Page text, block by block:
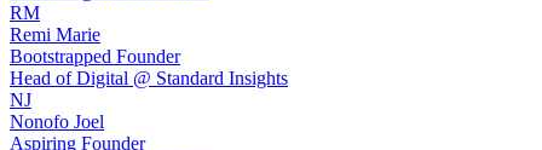
RM
Remi Marie
Bootstrapped Founder
Head of Digital @ Standard Insights
NJ
Nonofo Joel
Aspiring Founder